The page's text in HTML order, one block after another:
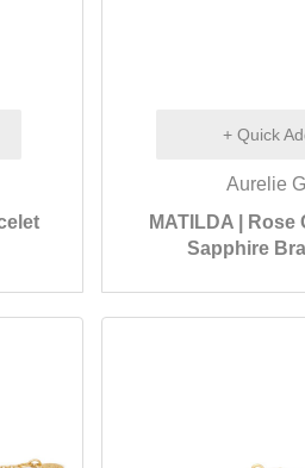
+ Quick
Aurelie
MATILDA | Rose
Sapphire